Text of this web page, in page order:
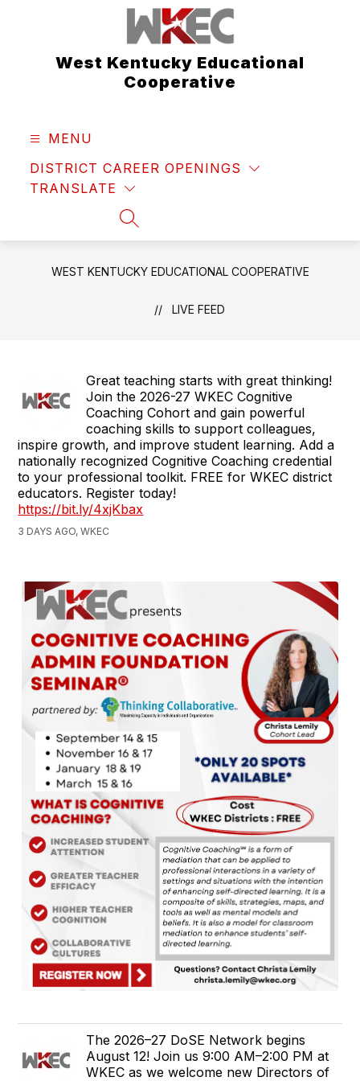
West Kentucky Educational
Cooperative
MENU
DISTRICT CAREER OPENINGS
TRANSLATE
SEARCH SITE
WEST KENTUCKY EDUCATIONAL COOPERATIVE
LIVE FEED
Great teaching starts with great thinking!
Join the 2026-27 WKEC Cognitive
Coaching Cohort and gain powerful
coaching skills to support colleagues,
inspire growth, and improve student learning. Add a
nationally recognized Cognitive Coaching credential
to your professional toolkit. FREE for WKEC district
educators. Register today!
https://bit.ly/4xjKbax
3 DAYS AGO, WKEC
The 2026–27 DoSE Network begins
August 12! Join us 9:00 AM–2:00 PM at
WKEC as we welcome new Directors of